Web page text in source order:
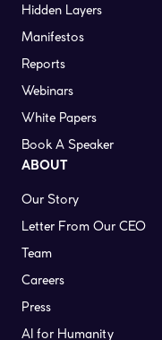
Hidden Layers
Manifestos
Reports
Webinars
White Papers
Book A Speaker
ABOUT
Our Story
Letter From Our CEO
Team
Careers
Press
AI for Humanity